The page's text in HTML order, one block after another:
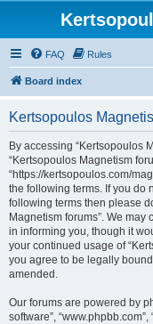
FAQ Rules
Board index
Kertsopoulos
By accessing “Kertsopoulos
“Kertsopoulos Magnetism
“https://kertsopoulos.com/
the following terms. If you do
following terms then please
Magnetism forums”. We
in informing you, though it
your continued usage of
you agree to be legally
amended.
Our forums are powered by
software”,